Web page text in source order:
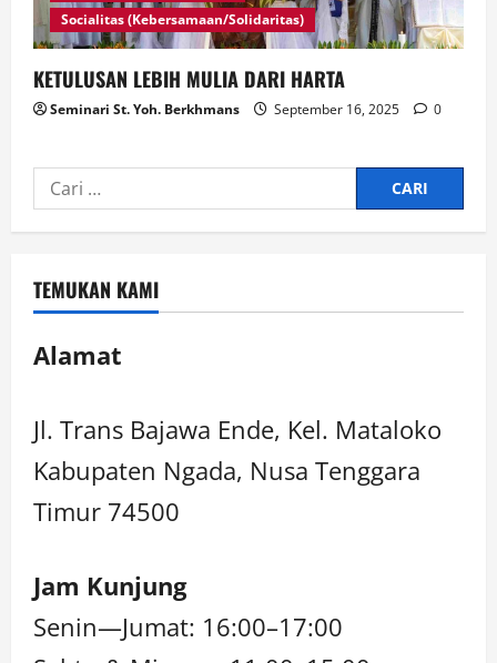
Socialitas (Kebersamaan/Solidaritas)
KETULUSAN LEBIH MULIA DARI HARTA
Seminari St. Yoh. Berkhmans September 16, 2025 0
TEMUKAN KAMI
Alamat
Jl. Trans Bajawa Ende, Kel. Mataloko
Kabupaten Ngada, Nusa Tenggara
Timur 74500
Jam Kunjung
Senin—Jumat: 16:00–17:00